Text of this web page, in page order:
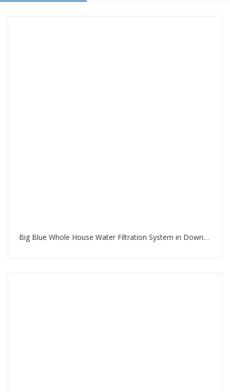
Big Blue Whole House Water Filtration System in Downtown Dubai